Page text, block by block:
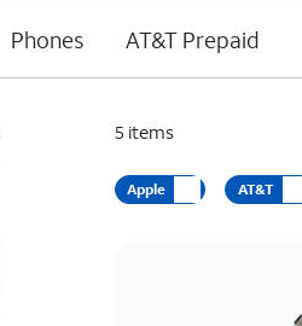
Phones AT&T Prepaid
5 items
Apple AT&T